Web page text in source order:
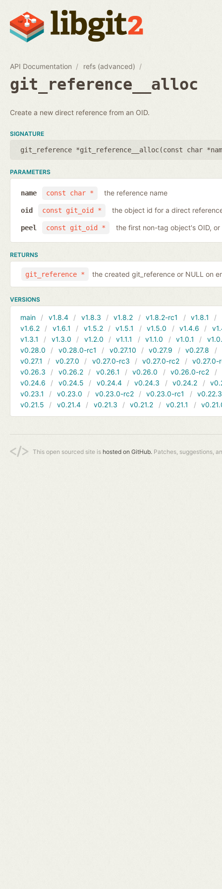
API Documentation refs (advanced)
git_reference__alloc
Create a new direct reference from an OID.
SIGNATURE
git_reference *git_reference__alloc(const char
PARAMETERS
const char *
name the reference name
const git_oid *
oid the object id for a direct
const git_oid *
peel the first non-tag object's OID, or
RETURNS
git_reference * the created git_reference or NULL on
VERSIONS
main v1.8.4 v1.8.3 v1.8.2 v1.8.2-rc1 v1.8.1
v1.6.2
v1.6.1 v1.5.2 v1.5.1 v1.5.0 v1.4.6
v1.3.1
v1.3.0 v1.2.0 v1.1.1 v1.1.0 v1.0.1
v0.28.0
v0.28.0-rc1 v0.27.10 v0.27.9 v0.27.8
v0.27.1
v0.27.0 v0.27.0-rc3 v0.27.0-rc2
v0.27.0-
v0.26.3
v0.26.2 v0.26.1 v0.26.0 v0.26.0-rc2
v0.24.6
v0.24.5 v0.24.4 v0.24.3 v0.24.2
v0.23.1
v0.23.0 v0.23.0-rc2 v0.23.0-rc1
v0.22.3
v0.21.5
v0.21.4 v0.21.3 v0.21.2 v0.21.1
This open sourced site is hosted on GitHub. Patches, suggestions,